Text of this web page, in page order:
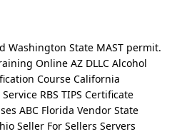
Washington State MAST permit.
Online AZ DLLC Alcohol
Course California
RBS TIPS Certificate
ABC Florida Vendor State
Seller For Sellers Servers